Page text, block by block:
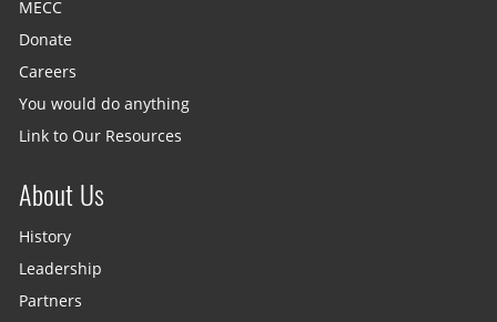
MECC
Donate
Careers
You would do anything
Link to Our Resources
About Us
History
Leadership
Partners